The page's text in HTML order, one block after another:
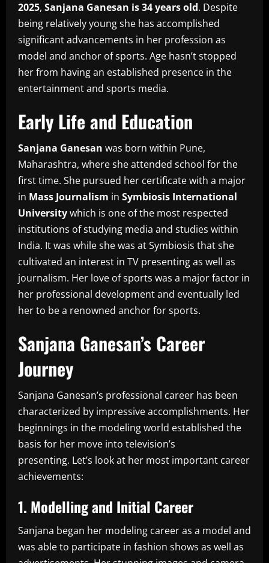
2025, Sanjana Ganesan is 34 years old. Despite
being relatively young she has accomplished
significant advancements in her profession as
model and anchor of sports. Age hasn’t stopped
her from having an established presence in the
entertainment and sports media.
Early Life and Education
Sanjana Ganesan was born within Pune,
Maharashtra, where she attended school for the
first time. She pursued her certificate with a major
in Mass Journalism in Symbiosis International
Universitywhich is one of the most respected
institutions of studying media and studies within
India. It was while she was at Symbiosis that she
cultivated an interest in TV presenting as well as
journalism. Her love of sports was a major factor in
her professional development and eventually led
her to be a renowned anchor for sports.
Sanjana Ganesan’s Career
Journey
Sanjana Ganesan’s professional career has been
characterized by impressive accomplishments. Her
beginnings in the modeling world established the
basis for her move into television’s
presenting. Let’s look at her most important career
achievements:
1. Modelling and Initial Career
Sanjana began her modeling career as a model and
was able to participate in fashion shows as well as